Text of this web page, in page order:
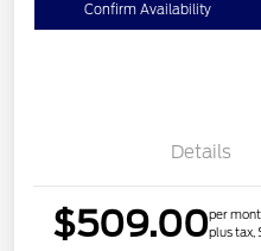
Confirm Availability
Details
$509.00per
plus tax,